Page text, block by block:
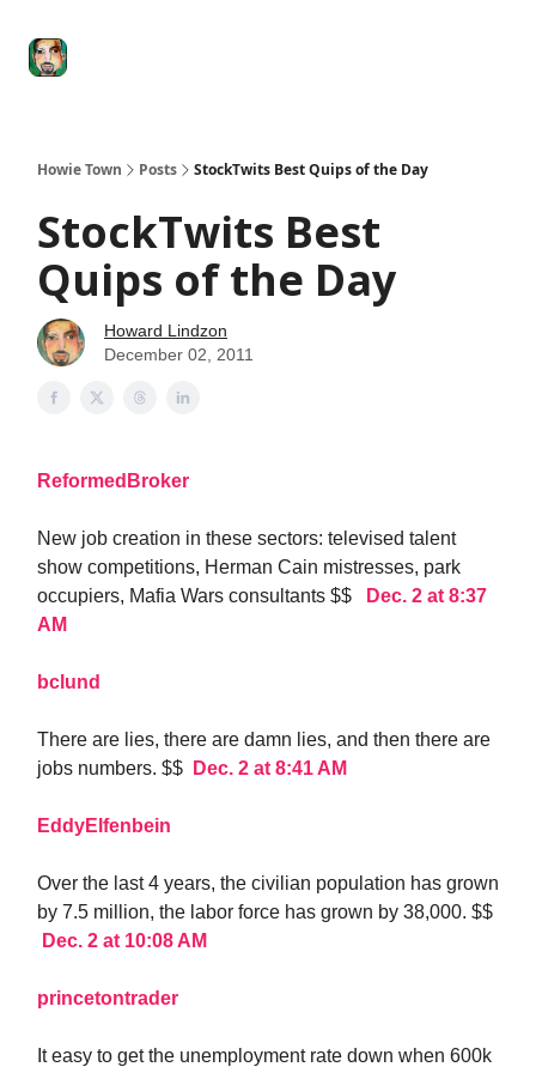
Howie Town Posts StockTwits Best Quips of the Day
StockTwits Best
Quips of the Day
Howard Lindzon
December 02, 2011
ReformedBroker
New job creation in these sectors: televised talent
show competitions, Herman Cain mistresses, park
occupiers, Mafia Wars consultants $$
Dec. 2 at 8:37
AM
bclund
There are lies, there are damn lies, and then there are
jobs numbers. $$
Dec. 2 at 8:41 AM
EddyElfenbein
Over the last 4 years, the civilian population has grown
by 7.5 million, the labor force has grown by 38,000. $$
Dec. 2 at 10:08 AM
princetontrader
It easy to get the unemployment rate down when 600k